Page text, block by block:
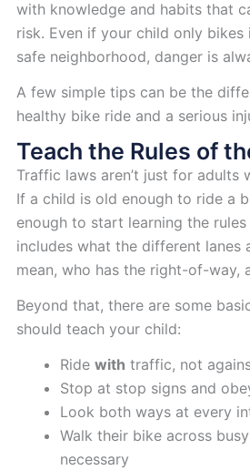
with knowledge and habits that
risk. Even if your child only bikes
safe neighborhood, danger is
A few simple tips can be the
healthy bike ride and a serious
Teach the Rules of
Traffic laws aren’t just for adults
If a child is old enough to ride a
enough to start learning the
includes what the different lanes
mean, who has the right-of-way,
Beyond that, there are some
should teach your child:
Ride with traffic, not
Stop at stop signs and
Look both ways at every
Walk their bike across
necessary